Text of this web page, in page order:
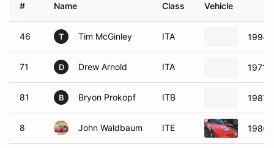
# Name Class Vehicle
46 T Tim McGinley ITA 1994
71 D Drew Arnold ITA 1971
81 B Bryon Prokopf ITB 1987
8 John Waldbaum ITE 1986